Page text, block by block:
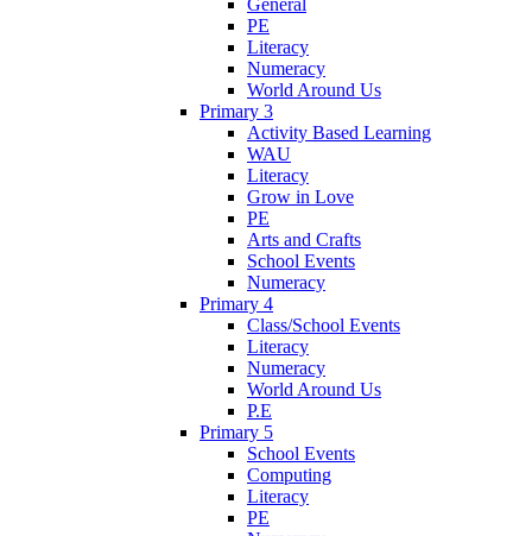
PE
Literacy
Numeracy
World Around Us
Primary 3
Activity Based Learning
WAU
Literacy
Grow in Love
PE
Arts and Crafts
School Events
Numeracy
Primary 4
Class/School Events
Literacy
Numeracy
World Around Us
P.E
Primary 5
School Events
Computing
Literacy
PE